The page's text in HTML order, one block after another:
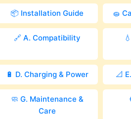
📦 Installation Guide 🧽
🔗 A. Compatibility
🔋 D. Charging & Power 📐
🧼 G. Maintenance &
Care